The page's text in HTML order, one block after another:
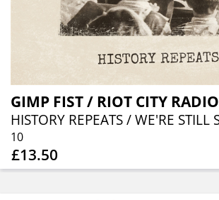
GIMP FIST / RIOT CITY RADIO
10
£13.50